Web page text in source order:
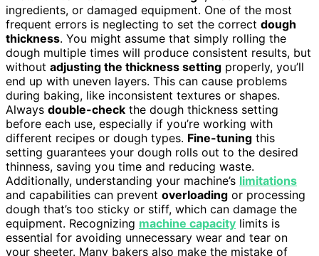
ingredients, or damaged equipment. One of the most
frequent errors is neglecting to set the correct dough
thickness. You might assume that simply rolling the
dough multiple times will produce consistent results, but
without adjusting the thickness setting properly, you’ll
end up with uneven layers. This can cause problems
during baking, like inconsistent textures or shapes.
Always double-check the dough thickness setting
before each use, especially if you’re working with
different recipes or dough types. Fine-tuning this
setting guarantees your dough rolls out to the desired
thinness, saving you time and reducing waste.
Additionally, understanding your machine’s limitations
and capabilities can prevent overloading or processing
dough that’s too sticky or stiff, which can damage the
equipment. Recognizing machine capacity limits is
essential for avoiding unnecessary wear and tear on
your sheeter. Many bakers also make the mistake of